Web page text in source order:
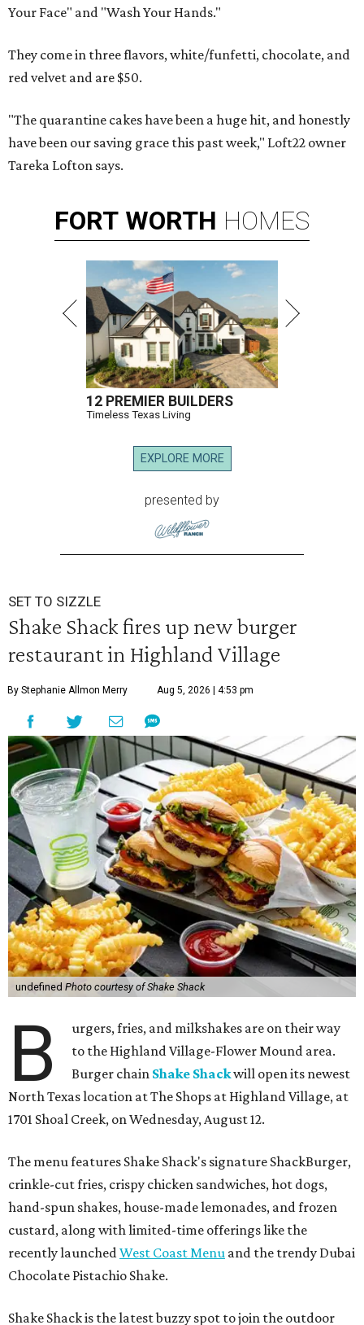
Your Face" and "Wash Your Hands."
They come in three flavors, white/funfetti, chocolate, and
red velvet and are $50.
"The quarantine cakes have been a huge hit, and honestly
have been our saving grace this past week," Loft22 owner
Tareka Lofton says.
FORT WORTH HOMES
12 PREMIER BUILDERS
Timeless Texas Living
EXPLORE MORE
presented by
SET TO SIZZLE
Shake Shack fires up new burger
restaurant in Highland Village
By Stephanie Allmon Merry Aug 5, 2026 | 4:53 pm
undefined Photo courtesy of Shake Shack
B
urgers, fries, and milkshakes are on their way
to the Highland Village-Flower Mound area.
Burger chain Shake Shackwill open its newest
North Texas location at The Shops at Highland Village, at
1701 Shoal Creek, on Wednesday, August 12.
The menu features Shake Shack's signature ShackBurger,
crinkle-cut fries, crispy chicken sandwiches, hot dogs,
hand-spun shakes, house-made lemonades, and frozen
custard, along with limited-time offerings like the
recently launched West Coast Menu and the trendy Dubai
Chocolate Pistachio Shake.
Shake Shack is the latest buzzy spot to join the outdoor